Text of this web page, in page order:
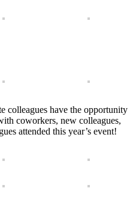
colleagues have the opportunity
coworkers, new colleagues,
attended this year’s event!